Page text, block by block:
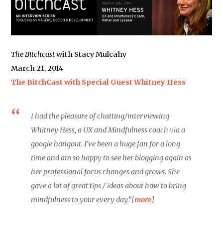
The Bitchcastwith Stacy Mulcahy
March 21, 2014
The BitchCast with Special Guest Whitney Hess
I had the pleasure of chatting/interviewing
Whitney Hess, a UX and Mindfulness coach via a
google hangout. I’ve been a huge fan for a long
time and am so happy to see her blogging again as
her professional focus changes and grows. She
gave a lot of great tips / ideas about how to bring
mindfulness to your every day.”[more]